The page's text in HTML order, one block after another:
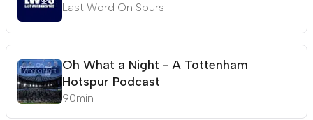
Last Word On Spurs
Oh What a Night - A Tottenham
Hotspur Podcast
90min